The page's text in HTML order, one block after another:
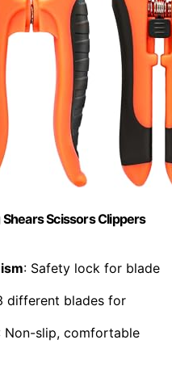
Shears Scissors Clippers
: Safety lock for blade
different blades for
Non-slip, comfortable